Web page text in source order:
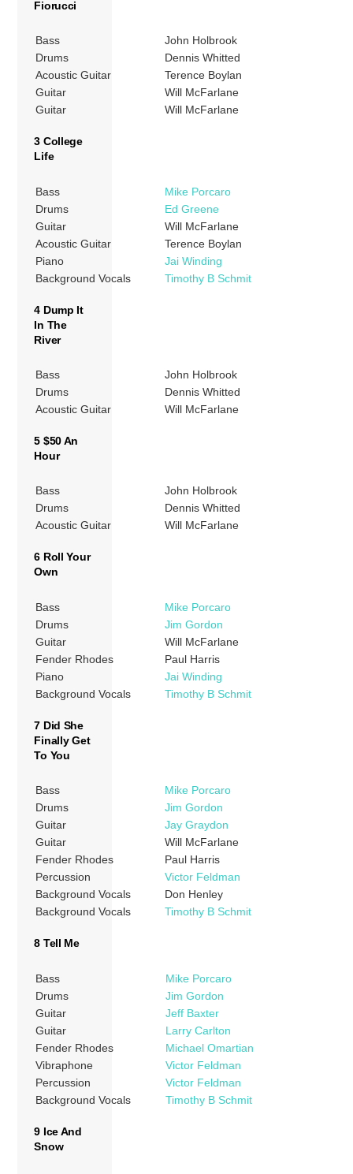
Fiorucci
Bass
John Holbrook
Drums
Dennis Whitted
Acoustic Guitar
Terence Boylan
Guitar
Will McFarlane
Guitar
Will McFarlane
3 College
Life
Bass
Mike Porcaro
Drums
Ed Greene
Guitar
Will McFarlane
Acoustic Guitar
Terence Boylan
Piano
Jai Winding
Background Vocals
Timothy B Schmit
4 Dump It
In The
River
Bass
John Holbrook
Drums
Dennis Whitted
Acoustic Guitar
Will McFarlane
5 $50 An
Hour
Bass
John Holbrook
Drums
Dennis Whitted
Acoustic Guitar
Will McFarlane
6 Roll Your
Own
Bass
Mike Porcaro
Drums
Jim Gordon
Guitar
Will McFarlane
Fender Rhodes
Paul Harris
Piano
Jai Winding
Background Vocals
Timothy B Schmit
7 Did She
Finally Get
To You
Bass
Mike Porcaro
Drums
Jim Gordon
Guitar
Jay Graydon
Guitar
Will McFarlane
Fender Rhodes
Paul Harris
Percussion
Victor Feldman
Background Vocals
Don Henley
Background Vocals
Timothy B Schmit
8 Tell Me
Bass
Mike Porcaro
Drums
Jim Gordon
Guitar
Jeff Baxter
Guitar
Larry Carlton
Fender Rhodes
Michael Omartian
Vibraphone
Victor Feldman
Percussion
Victor Feldman
Background Vocals
Timothy B Schmit
9 Ice And
Snow